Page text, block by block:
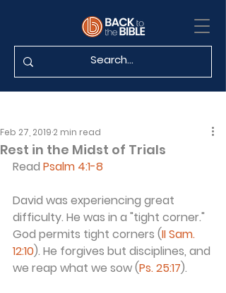
Rest in the Midst of Trials
Feb 27, 2019 2 min read
Read Psalm 4:1-8
David was experiencing great
difficulty. He was in a "tight corner."
God permits tight corners (II Sam.
12:10). He forgives but disciplines, and
we reap what we sow (Ps. 25:17).